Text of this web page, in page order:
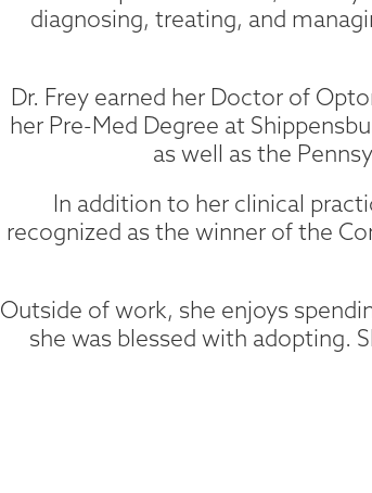
diagnosing, treating, and
Dr. Frey earned her Doctor of
her Pre-Med Degree at
as well as the
In addition to her clinical
recognized as the winner of the
Outside of work, she enjoys
she was blessed with adopting.